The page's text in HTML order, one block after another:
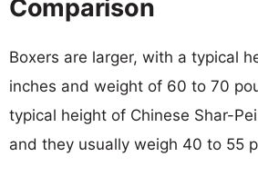
Comparison
Boxers are larger, with a typical
inches and weight of 60 to 70
typical height of Chinese Shar-
and they usually weigh 40 to 55